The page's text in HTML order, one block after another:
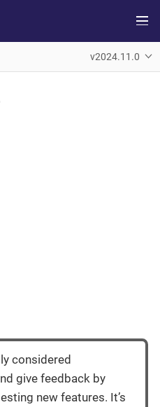
v2024.11.0
considered
give feedback by
new features. It’s